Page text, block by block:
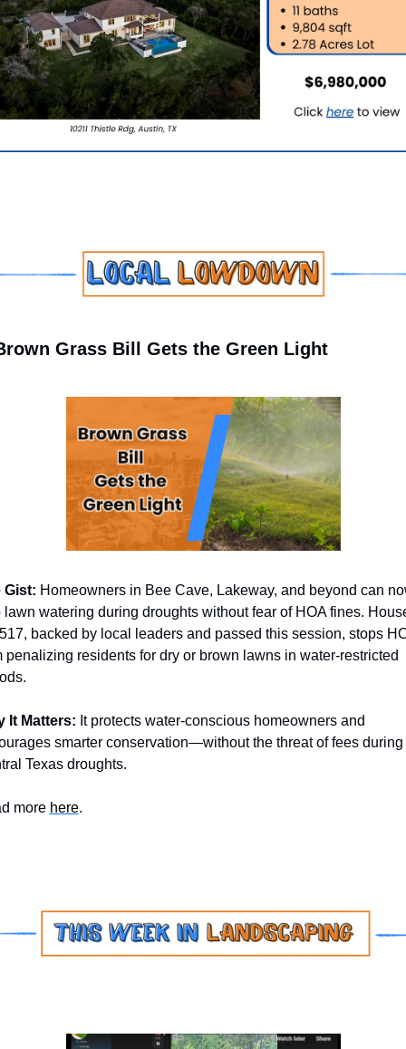
Grass Bill Gets the Green Light
Gist: Homeowners in Bee Cave, Lakeway, and beyond can
lawn watering during droughts without fear of HOA fines.
backed by local leaders and passed this session, stops
penalizing residents for dry or brown lawns in water-restricted
It Matters: It protects water-conscious homeowners and
smarter conservation—without the threat of fees during
Texas droughts.
more here.